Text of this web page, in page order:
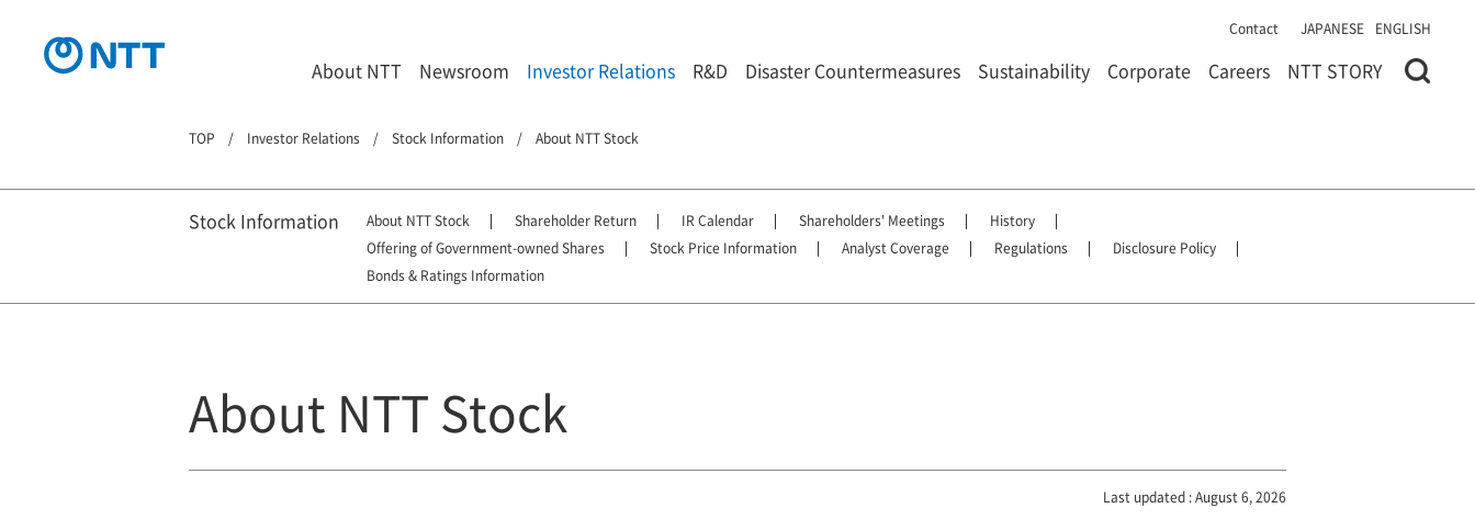
Contact JAPANESE ENGLISH
About NTT Newsroom Investor Relations R&D Disaster Countermeasures Sustainability Corporate Careers NTT STORY
TOP Investor Relations Stock Information About NTT Stock
Stock Information About NTT Stock Shareholder Return IR Calendar Shareholders' Meetings
History
Offering of Government-owned Shares
Stock Price Information Analyst Coverage Regulations
Disclosure Policy
Bonds & Ratings Information
About NTT Stock
Last updated : August 6, 2026